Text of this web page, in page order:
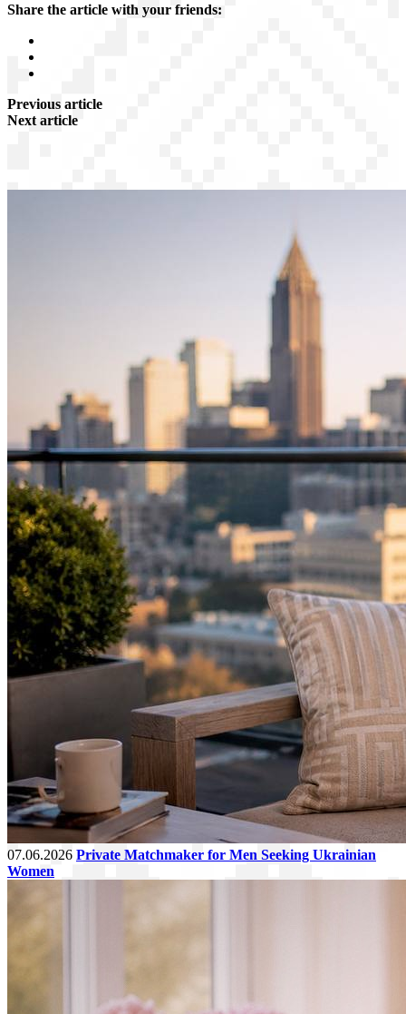
Share the article with your friends:
Previous article
Next article
07.06.2026 Private Matchmaker for Men Seeking Ukrainian
Women